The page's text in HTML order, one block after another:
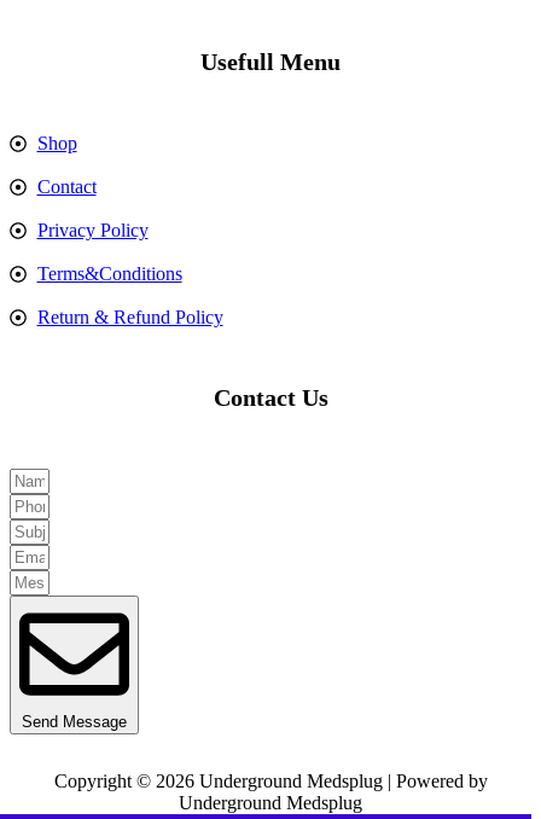
Usefull Menu
Shop
Contact
Privacy Policy
Terms&Conditions
Return & Refund Policy
Contact Us
Send Message
Copyright © 2026 Underground Medsplug | Powered by
Underground Medsplug